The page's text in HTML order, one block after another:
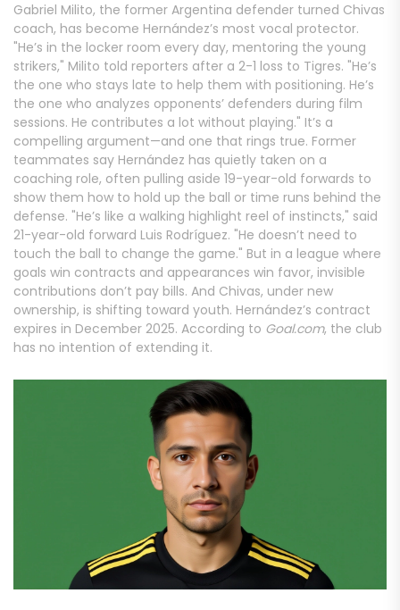
Gabriel Milito, the former Argentina defender turned Chivas
coach, has become Hernández’s most vocal protector.
"He’s in the locker room every day, mentoring the young
strikers," Milito told reporters after a 2-1 loss to Tigres. "He’s
the one who stays late to help them with positioning. He’s
the one who analyzes opponents’ defenders during film
sessions. He contributes a lot without playing." It’s a
compelling argument—and one that rings true. Former
teammates say Hernández has quietly taken on a
coaching role, often pulling aside 19-year-old forwards to
show them how to hold up the ball or time runs behind the
defense. "He’s like a walking highlight reel of instincts," said
21-year-old forward Luis Rodríguez. "He doesn’t need to
touch the ball to change the game." But in a league where
goals win contracts and appearances win favor, invisible
contributions don’t pay bills. And Chivas, under new
ownership, is shifting toward youth. Hernández’s contract
expires in December 2025. According to Goal.com, the club
has no intention of extending it.